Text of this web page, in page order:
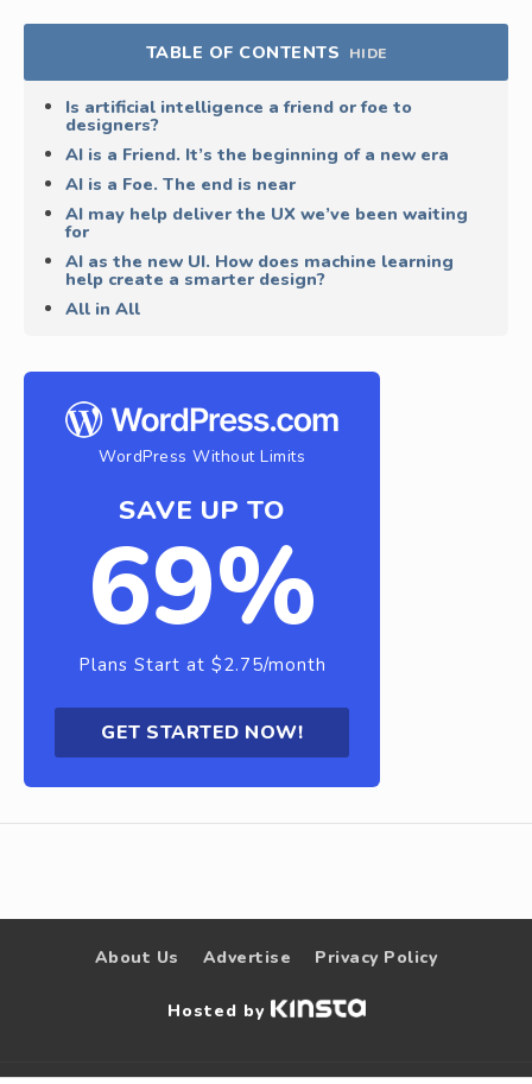
TABLE OF CONTENTS HIDE
Is artificial intelligence a friend or foe to
designers?
AI is a Friend. It’s the beginning of a new era
AI is a Foe. The end is near
AI may help deliver the UX we’ve been waiting
for
AI as the new UI. How does machine learning
help create a smarter design?
All in All
WordPress Without Limits
SAVE UP TO
69%
Plans Start at $2.75/month
GET STARTED NOW!
About Us Advertise Privacy Policy
Hosted by